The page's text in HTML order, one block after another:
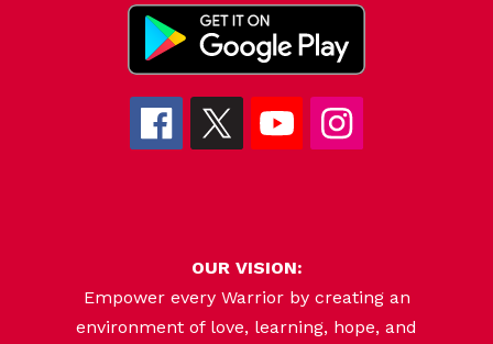
OUR VISION:
Empower every Warrior by creating an
environment of love, learning, hope, and